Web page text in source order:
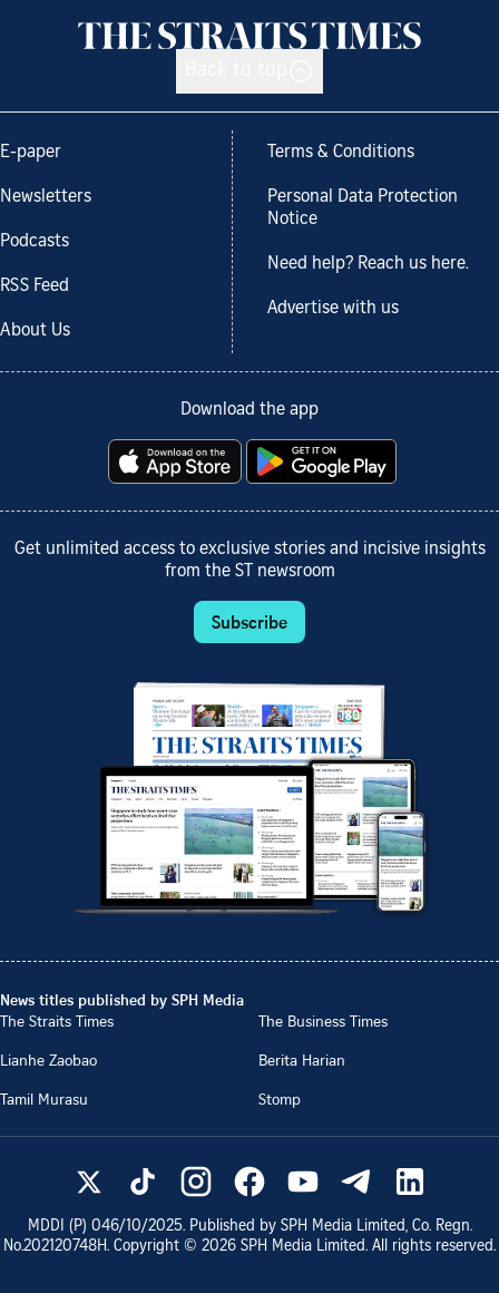
E-paper
Newsletters
Podcasts
RSS Feed
About Us
Terms & Conditions
Personal Data Protection
Notice
Need help? Reach us here.
Advertise with us
Download the app
Get unlimited access to exclusive stories and incisive insights
from the ST newsroom
Subscribe
News titles published by SPH Media
The Straits Times
The Business Times
Lianhe Zaobao
Berita Harian
Tamil Murasu
Stomp
MDDI (P) 046/10/2025. Published by SPH Media Limited, Co. Regn.
No.202120748H. Copyright © 2026 SPH Media Limited. All rights reserved.